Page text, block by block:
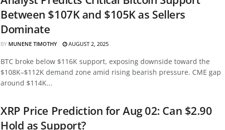
Between $107K and $105K as Sellers
Dominate
BY MUNENE TIMOTHY AUGUST 2, 2025
BTC broke below $116K support, exposing downside toward the
$108K–$112K demand zone amid rising bearish pressure. CME gap
around $114K...
XRP Price Prediction for Aug 02: Can $2.90
Hold as Support?